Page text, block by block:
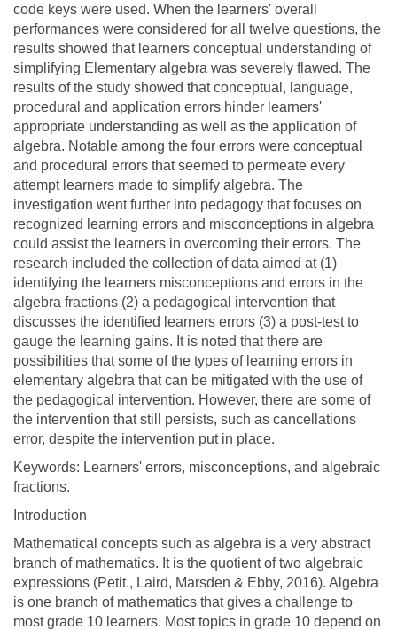
code keys were used. When the learners' overall
performances were considered for all twelve questions, the
results showed that learners conceptual understanding of
simplifying Elementary algebra was severely flawed. The
results of the study showed that conceptual, language,
procedural and application errors hinder learners'
appropriate understanding as well as the application of
algebra. Notable among the four errors were conceptual
and procedural errors that seemed to permeate every
attempt learners made to simplify algebra. The
investigation went further into pedagogy that focuses on
recognized learning errors and misconceptions in algebra
could assist the learners in overcoming their errors. The
research included the collection of data aimed at (1)
identifying the learners misconceptions and errors in the
algebra fractions (2) a pedagogical intervention that
discusses the identified learners errors (3) a post-test to
gauge the learning gains. It is noted that there are
possibilities that some of the types of learning errors in
elementary algebra that can be mitigated with the use of
the pedagogical intervention. However, there are some of
the intervention that still persists, such as cancellations
error, despite the intervention put in place.
Keywords: Learners' errors, misconceptions, and algebraic
fractions.
Introduction
Mathematical concepts such as algebra is a very abstract
branch of mathematics. It is the quotient of two algebraic
expressions (Petit., Laird, Marsden & Ebby, 2016). Algebra
is one branch of mathematics that gives a challenge to
most grade 10 learners. Most topics in grade 10 depend on